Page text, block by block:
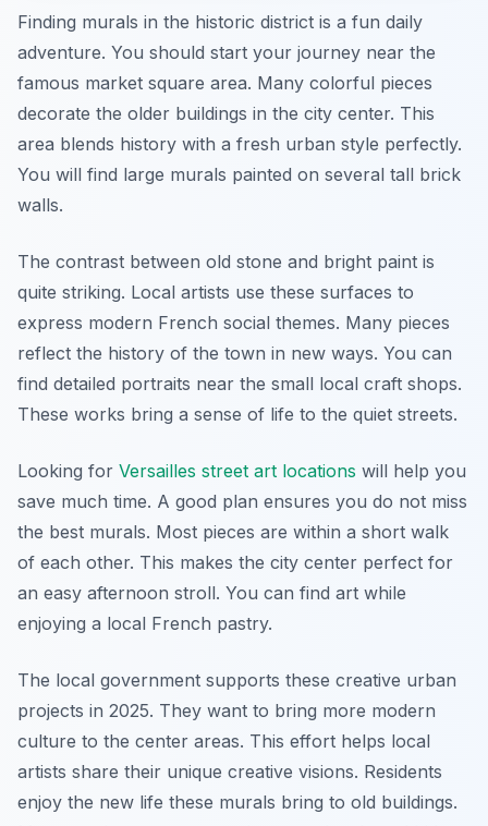
Finding murals in the historic district is a fun daily
adventure. You should start your journey near the
famous market square area. Many colorful pieces
decorate the older buildings in the city center. This
area blends history with a fresh urban style perfectly.
You will find large murals painted on several tall brick
walls.
The contrast between old stone and bright paint is
quite striking. Local artists use these surfaces to
express modern French social themes. Many pieces
reflect the history of the town in new ways. You can
find detailed portraits near the small local craft shops.
These works bring a sense of life to the quiet streets.
Looking for Versailles street art locations will help you
save much time. A good plan ensures you do not miss
the best murals. Most pieces are within a short walk
of each other. This makes the city center perfect for
an easy afternoon stroll. You can find art while
enjoying a local French pastry.
The local government supports these creative urban
projects in 2025. They want to bring more modern
culture to the center areas. This effort helps local
artists share their unique creative visions. Residents
enjoy the new life these murals bring to old buildings.